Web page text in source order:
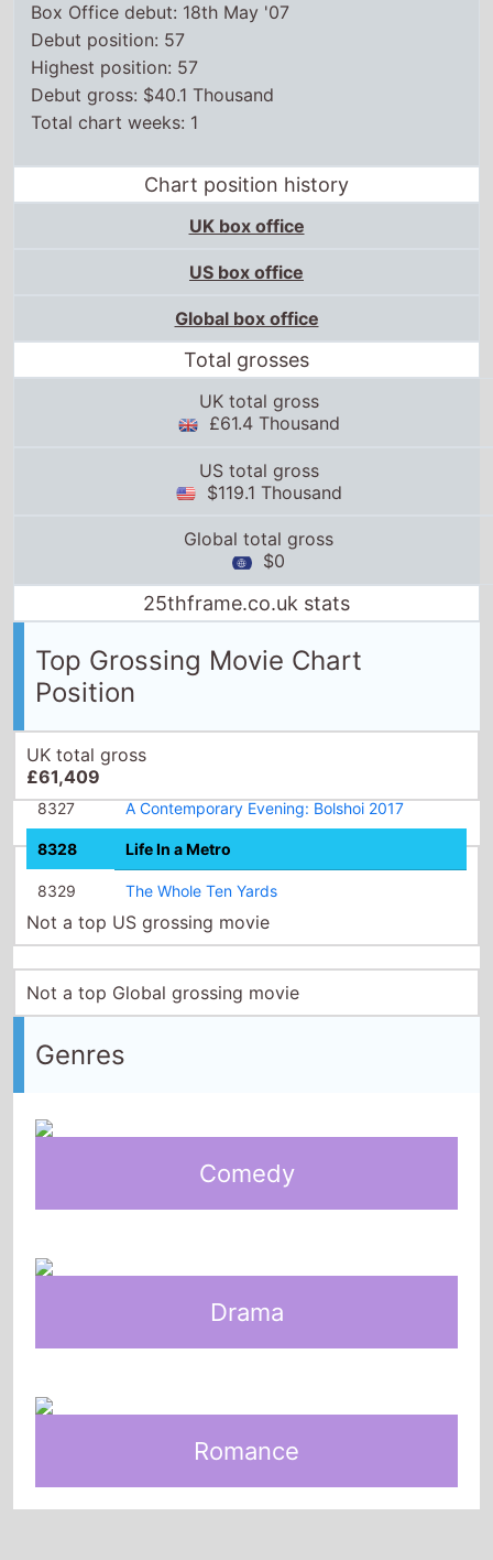
Box Office debut: 18th May '07
Debut position: 57
Highest position: 57
Debut gross: $40.1 Thousand
Total chart weeks: 1
Chart position history
UK box office
US box office
Global box office
Total grosses
UK total gross
£61.4 Thousand
US total gross
$119.1 Thousand
Global total gross
$0
25thframe.co.uk stats
Top Grossing Movie Chart
Position
UK total gross
£61,409
8327 A Contemporary Evening: Bolshoi 2017
8328 Life In a Metro
8329 The Whole Ten Yards
Not a top US grossing movie
Not a top Global grossing movie
Genres
Comedy
Drama
Romance